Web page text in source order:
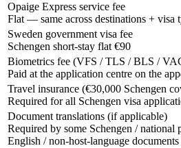
Opaige Express service fee
Flat — same across destinations + visa
Sweden government visa fee
Schengen short-stay flat €90
Biometrics fee (VFS / TLS / BLS /
Paid at the application centre on the
Travel insurance (€30,000 Schengen
Required for all Schengen visa
Document translations (if applicable)
Required by some Schengen / national
English / non-host-language documents